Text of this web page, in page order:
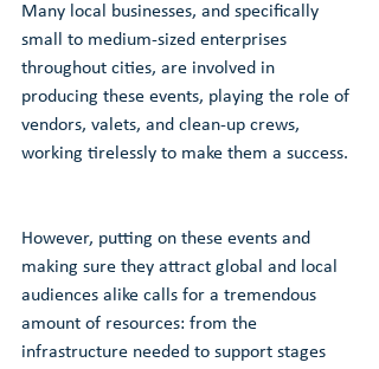
Many local businesses, and specifically
small to medium-sized enterprises
throughout cities, are involved in
producing these events, playing the role of
vendors, valets, and clean-up crews,
working tirelessly to make them a success.
However, putting on these events and
making sure they attract global and local
audiences alike calls for a tremendous
amount of resources: from the
infrastructure needed to support stages